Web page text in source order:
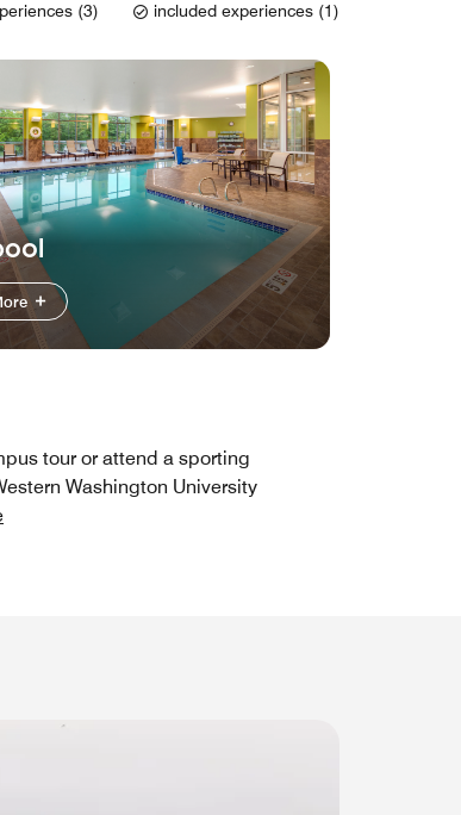
(3) included experiences (1)
tour or attend a sporting
Washington University